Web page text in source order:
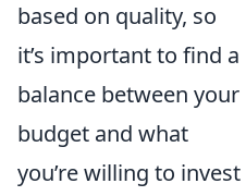
based on quality, so
it’s important to find a
balance between your
budget and what
you’re willing to invest